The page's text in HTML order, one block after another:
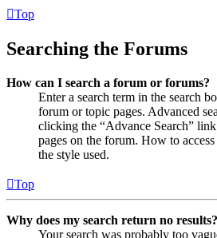
Top
Searching the Forums
How can I search a forum or forums?
Enter a search term in the search
forum or topic pages. Advanced
clicking the “Advance Search”
pages on the forum. How to
the style used.
Top
Why does my search return no results?
Your search was probably too